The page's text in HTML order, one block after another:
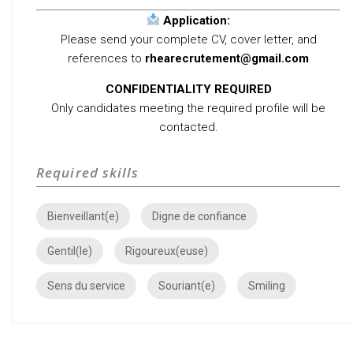
Application:
Please send your complete CV, cover letter, and
references to rhearecrutement@gmail.com
CONFIDENTIALITY REQUIRED
Only candidates meeting the required profile will be
contacted.
Required skills
Bienveillant(e) Digne de confiance
Gentil(le) Rigoureux(euse)
Sens du service Souriant(e) Smiling